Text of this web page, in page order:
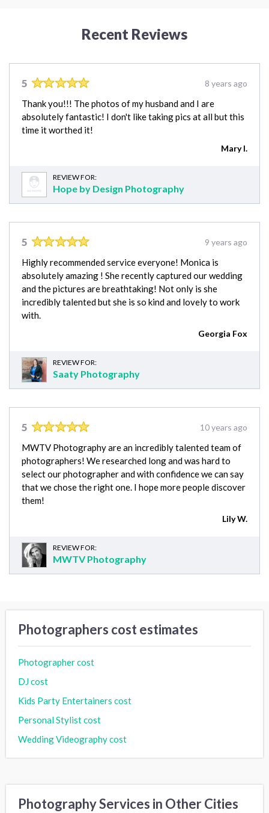
Recent Reviews
5 8 years ago
Thank you!!! The photos of my husband and I are
absolutely fantastic! I don't like taking pics at all but this
time it worthed it!
Mary I.
REVIEW FOR:
Hope by Design Photography
5 9 years ago
Highly recommended service everyone! Monica is
absolutely amazing ! She recently captured our wedding
and the pictures are breathtaking! Not only is she
incredibly talented but she is so kind and lovely to work
with.
Georgia Fox
REVIEW FOR:
Saaty Photography
5 10 years ago
MWTV Photography are an incredibly talented team of
photographers! We researched long and was hard to
select our photographer and with confidence we can say
that we chose the right one. I hope more people discover
them!
Lily W.
REVIEW FOR:
MWTV Photography
Photographers cost estimates
Photographer cost
DJ cost
Kids Party Entertainers cost
Personal Stylist cost
Wedding Videography cost
Photography Services in Other Cities